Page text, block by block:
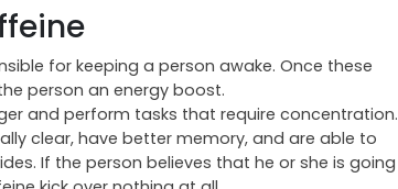
for keeping a person awake. Once these
person an energy boost.
and perform tasks that require concentration.
clear, have better memory, and are able to
If the person believes that he or she is going